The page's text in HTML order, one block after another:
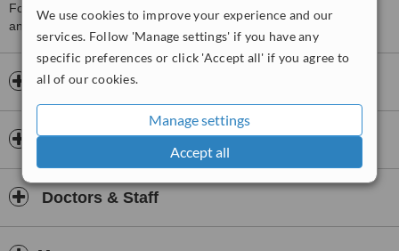
We use cookies to improve your experience and our
services. Follow 'Manage settings' if you have any
specific preferences or click 'Accept all' if you agree to
all of our cookies.
Manage settings
Accept all
For more information about Counselling Services in Galway city
and Clifden in Galway please
contact the clinic
Opening hours
Insurance
Doctors & Staff